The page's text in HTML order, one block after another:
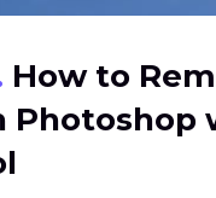
How to
Photoshop